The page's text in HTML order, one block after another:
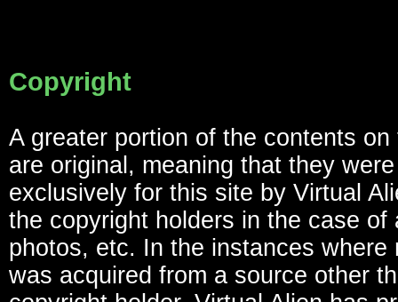
Copyright
A greater portion of the contents on
are original, meaning that they
exclusively for this site by Virtual
the copyright holders in the case of
photos, etc. In the instances where
was acquired from a source other